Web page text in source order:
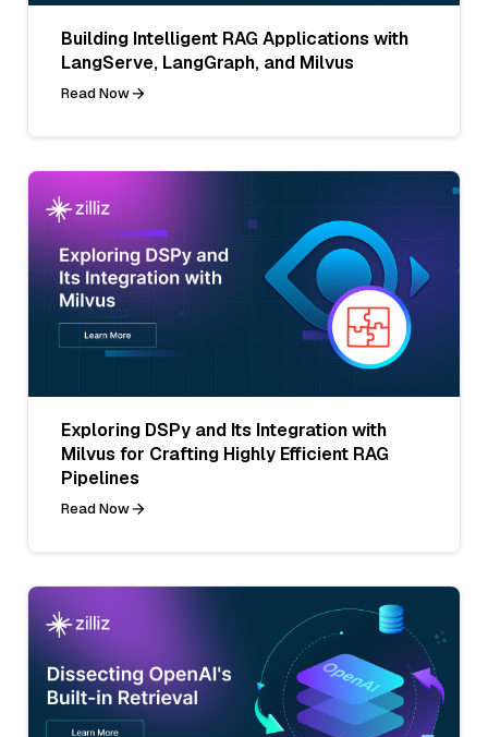
Building Intelligent RAG Applications with
LangServe, LangGraph, and Milvus
Read Now
Exploring DSPy and Its Integration with
Milvus for Crafting Highly Efficient RAG
Pipelines
Read Now